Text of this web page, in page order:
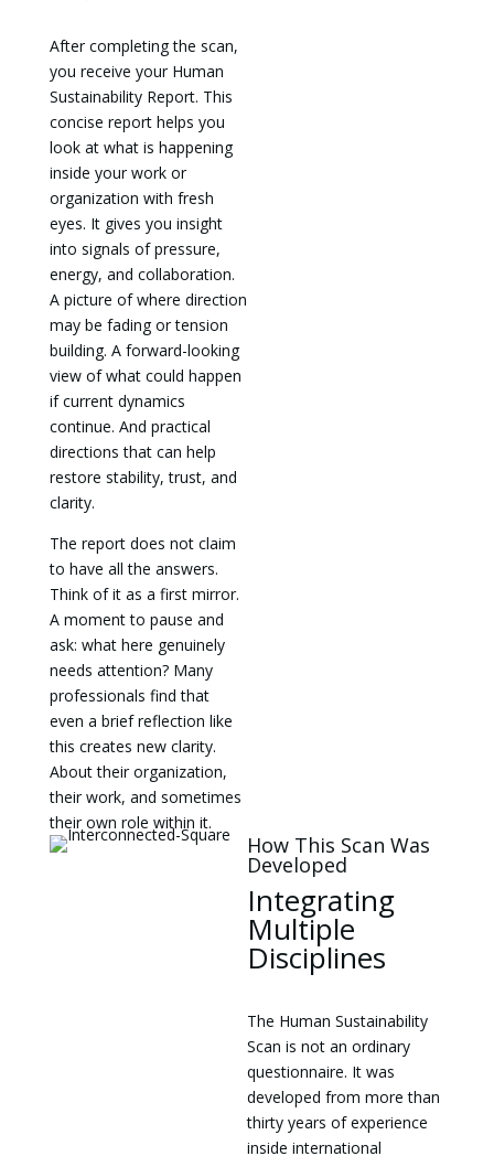
After completing the scan,
you receive your Human
Sustainability Report. This
concise report helps you
look at what is happening
inside your work or
organization with fresh
eyes. It gives you insight
into signals of pressure,
energy, and collaboration.
A picture of where direction
may be fading or tension
building. A forward-looking
view of what could happen
if current dynamics
continue. And practical
directions that can help
restore stability, trust, and
clarity.
The report does not claim
to have all the answers.
Think of it as a first mirror.
A moment to pause and
ask: what here genuinely
needs attention? Many
professionals find that
even a brief reflection like
this creates new clarity.
About their organization,
their work, and sometimes
their own role within it.
How This Scan Was
Developed
Integrating
Multiple
Disciplines
The Human Sustainability
Scan is not an ordinary
questionnaire. It was
developed from more than
thirty years of experience
inside international